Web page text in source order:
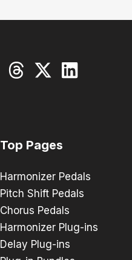
Top Pages
Harmonizer Pedals
Pitch Shift Pedals
Chorus Pedals
Harmonizer Plug-ins
Delay Plug-ins